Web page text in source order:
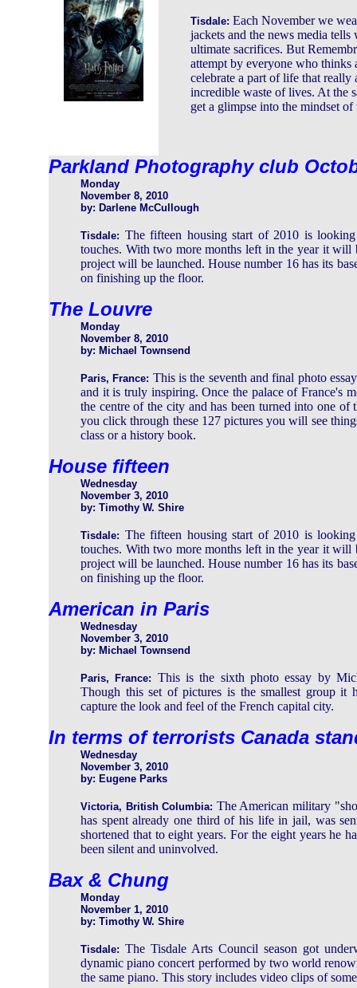
Tisdale: Each November we
jackets and the news media
ultimate sacrifices. But
attempt by everyone who
celebrate a part of life that really
incredible waste of lives. At the
get a glimpse into the mindset of
Parkland Photography club
Monday
November 8, 2010
by: Darlene McCullough
Tisdale: The fifteen housing start of 2010 is
touches. With two more months left in the year it will
project will be launched. House number 16 has its
on finishing up the floor.
The Louvre
Monday
November 8, 2010
by: Michael Townsend
Paris, France: This is the seventh and final photo
and it is truly inspiring. Once the palace of France's
the centre of the city and has been turned into one of
you click through these 127 pictures you will see
class or a history book.
House fifteen
Wednesday
November 3, 2010
by: Timothy W. Shire
Tisdale: The fifteen housing start of 2010 is
touches. With two more months left in the year it will
project will be launched. House number 16 has its
on finishing up the floor.
American in Paris
Wednesday
November 3, 2010
by: Michael Townsend
Paris, France: This is the sixth photo essay by
Though this set of pictures is the smallest group it
capture the look and feel of the French capital city.
In terms of terrorists Canada
Wednesday
November 3, 2010
by: Eugene Parks
Victoria, British Columbia: The American military
has spent already one third of his life in jail, was
shortened that to eight years. For the eight years he
been silent and uninvolved.
Bax & Chung
Monday
November 1, 2010
by: Timothy W. Shire
Tisdale: The Tisdale Arts Council season got
dynamic piano concert performed by two world
the same piano. This story includes video clips of